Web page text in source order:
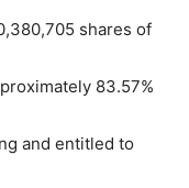
shares of
83.57%
and entitled to